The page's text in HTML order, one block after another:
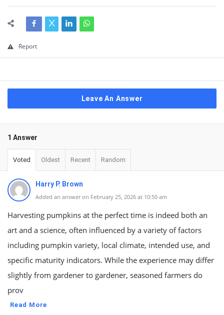
Report
Leave An Answer
1 Answer
Voted Oldest Recent Random
Harry P. Brown
Added an answer on February 25, 2026 at 10:50 am
Harvesting pumpkins at the perfect time is indeed both an
art and a science, often influenced by a variety of factors
including pumpkin variety, local climate, intended use, and
specific maturity indicators. While the experience may differ
slightly from gardener to gardener, seasoned farmers do
prov
Read More